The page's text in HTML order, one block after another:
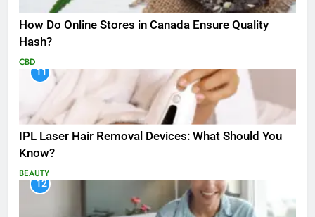
How Do Online Stores in Canada Ensure Quality
Hash?
CBD
11
IPL Laser Hair Removal Devices: What Should You
Know?
BEAUTY
12